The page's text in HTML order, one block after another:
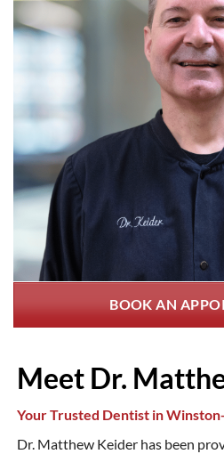
BOOK AN
Meet Dr.
Your Trusted Dentist in
Dr. Matthew Keider has been